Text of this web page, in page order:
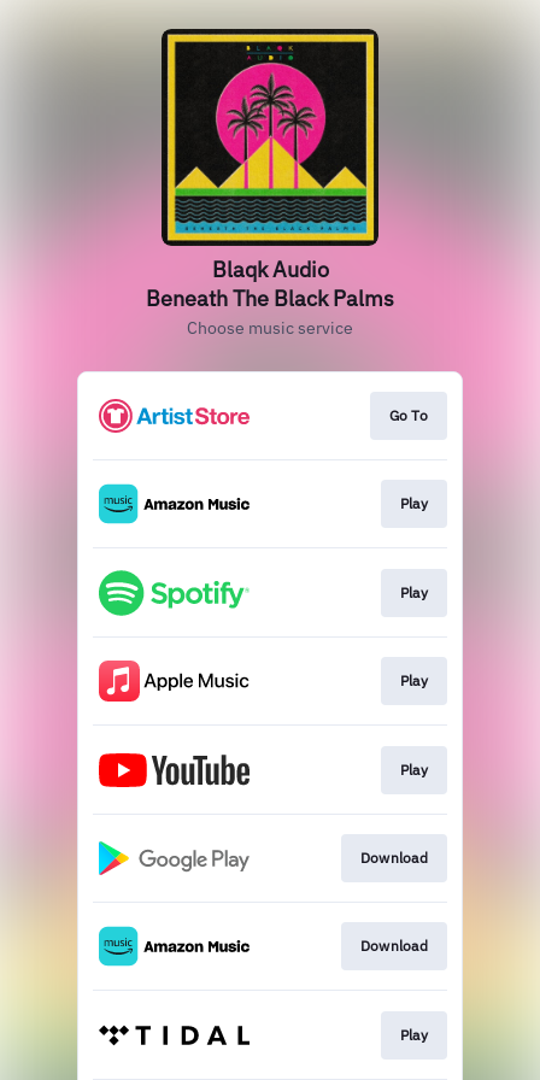
Blaqk Audio
Beneath The Black Palms
Choose music service
Go To
Play
Play
Play
Play
Download
Download
Play